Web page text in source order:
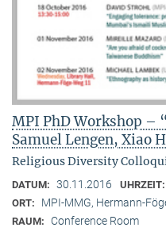
MPI PhD Workshop –
Samuel Lengen, Xiao
Religious Diversity
DATUM: 30.11.2016 UHRZEIT:
ORT: MPI-MMG, Hermann-
RAUM: Conference Room